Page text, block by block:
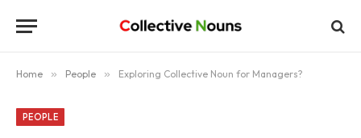
Home » People » Exploring Collective Noun for Managers?
PEOPLE